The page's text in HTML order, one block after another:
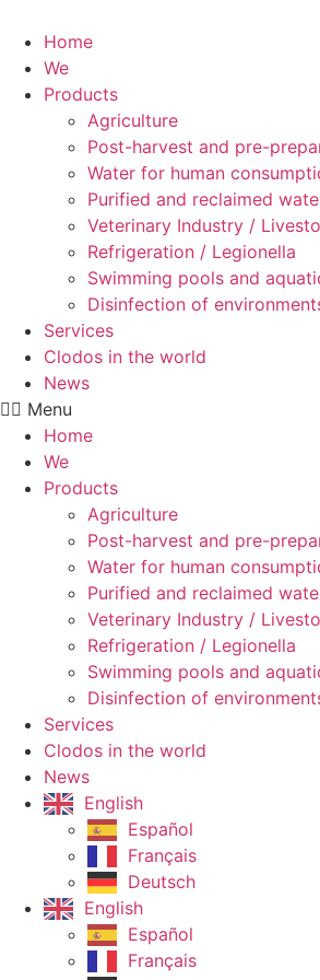
content
Home
We
Products
Agriculture
Post-harvest and pre-
Water for human
Purified and reclaimed
Veterinary Industry /
Refrigeration / Legionella
Swimming pools and
Disinfection of
Services
Clodos in the world
News
Menu
Home
We
Products
Agriculture
Post-harvest and pre-
Water for human
Purified and reclaimed
Veterinary Industry /
Refrigeration / Legionella
Swimming pools and
Disinfection of
Services
Clodos in the world
News
English
Español
Français
Deutsch
English
Español
Français